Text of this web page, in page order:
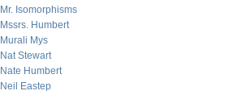
Mr. Isomorphisms
Mssrs. Humbert
Murali Mys
Nat Stewart
Nate Humbert
Neil Eastep